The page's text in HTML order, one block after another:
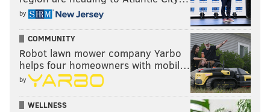
by
COMMUNITY
Robot lawn mower company Yarbo
helps four homeowners with mobil…
by
WELLNESS